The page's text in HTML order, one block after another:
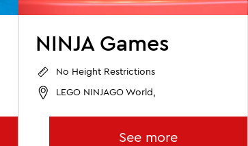
NINJA Games
No Height Restrictions
LEGO NINJAGO World,
See more